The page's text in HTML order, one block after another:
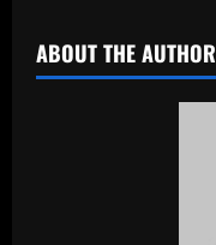
ABOUT THE AUTHOR